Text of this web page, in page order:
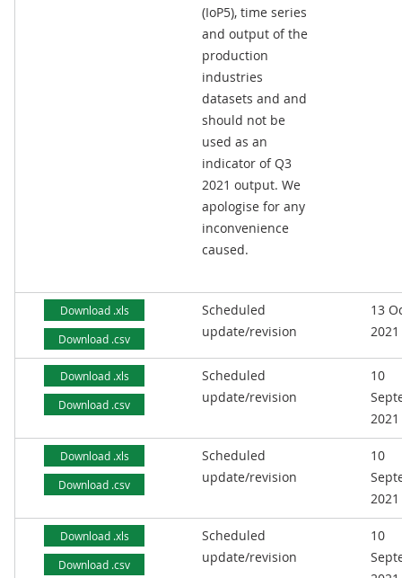
(IoP5), time series
and output of the
production
industries
datasets and and
should not be
used as an
indicator of Q3
2021 output. We
apologise for any
inconvenience
caused.
Download .xls
Download .csv
Scheduled
update/revision
13
2021
Download .xls
Download .csv
Scheduled
update/revision
10
2021
Download .xls
Download .csv
Scheduled
update/revision
10
2021
Download .xls
Download .csv
Scheduled
update/revision
10